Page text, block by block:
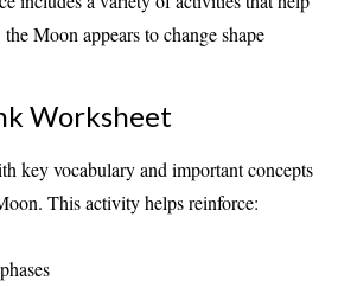
Moon appears to change shape
Worksheet
key vocabulary and important concepts
This activity helps reinforce: